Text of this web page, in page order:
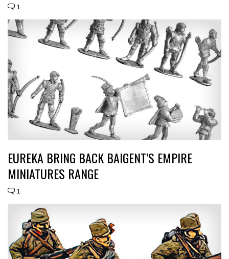
1
EUREKA BRING BACK BAIGENT’S EMPIRE
MINIATURES RANGE
1